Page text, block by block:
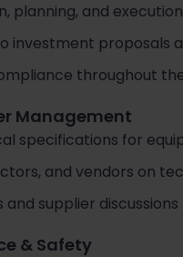
planning, and
investment proposals
throughout
Management
specifications for
and vendors on
supplier discussions
& Safety